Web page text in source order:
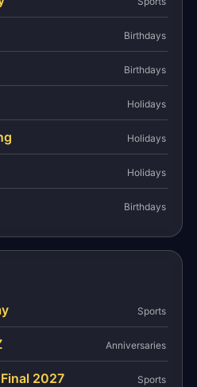
Birthdays
Birthdays
Holidays
Holidays
Holidays
Birthdays
Sports
Anniversaries
2027 Sports